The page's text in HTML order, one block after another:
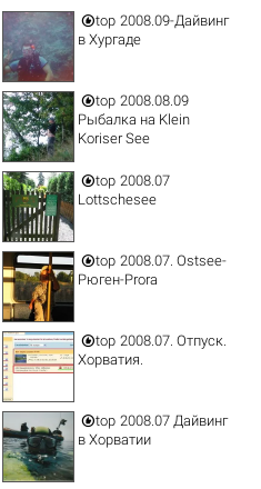
top 2008.09-Дайвинг
в Хургаде
top 2008.08.09
Рыбалка на Klein
Koriser See
top 2008.07
Lottschesee
top 2008.07. Ostsee-
Рюген-Prora
top 2008.07. Отпуск.
Хорватия.
top 2008.07 Дайвинг
в Хорватии